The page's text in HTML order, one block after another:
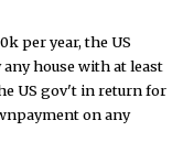
per year, the US
house with at least
US gov't in return for
on any